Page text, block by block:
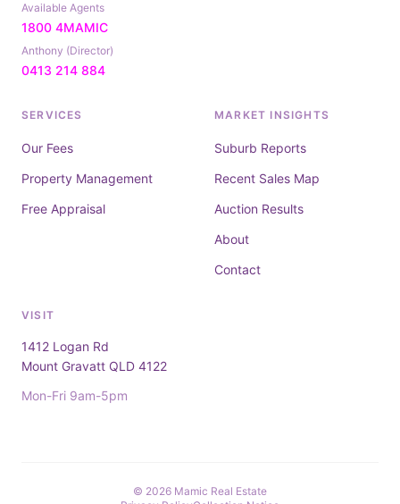
Available Agents
1800 4MAMIC
Anthony (Director)
0413 214 884
SERVICES
Our Fees
Property Management
Free Appraisal
MARKET INSIGHTS
Suburb Reports
Recent Sales Map
Auction Results
About
Contact
VISIT
1412 Logan Rd
Mount Gravatt QLD 4122
Mon-Fri 9am-5pm
© 2026 Mamic Real Estate